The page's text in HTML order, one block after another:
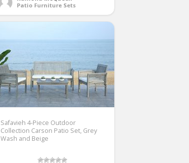
Patio Furniture Sets
Safavieh 4-Piece Outdoor
Collection Carson Patio Set, Grey
Wash and Beige